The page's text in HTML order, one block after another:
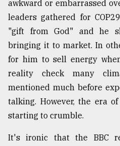
awkward or embarrassed
leaders gathered for
"gift from God" and he
bringing it to market. In
for him to sell energy
reality check many
mentioned much before
talking. However, the era
starting to crumble.
It's ironic that the BBC